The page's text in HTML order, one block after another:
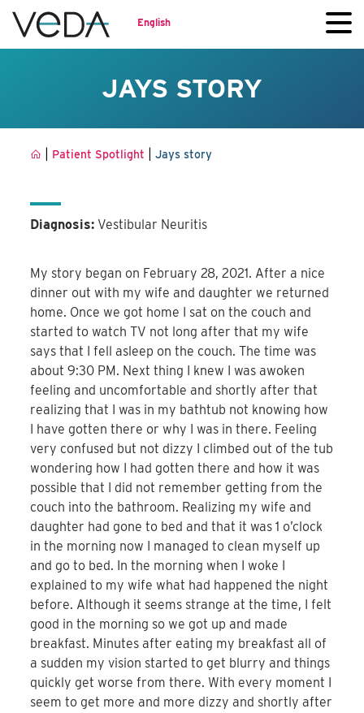
English
JAYS STORY
Patient Spotlight |Jays story
Diagnosis: Vestibular Neuritis
My story began on February 28, 2021. After a nice
dinner out with my wife and daughter we returned
home. Once we got home I sat on the couch and
started to watch TV not long after that my wife
says that I fell asleep on the couch. The time was
about 9:30 PM. Next thing I knew I was awoken
feeling and uncomfortable and shortly after that
realizing that I was in my bathtub not knowing how
I have gotten there or why I was in there. Feeling
very confused but not dizzy I climbed out of the tub
wondering how I had gotten there and how it was
possible that I did not remember getting from the
couch into the bathroom. Realizing my wife and
daughter had gone to bed and that it was 1 o’clock
in the morning now I managed to clean myself up
and go to bed. In the morning when I woke I
explained to my wife what had happened the night
before. Although it seems strange at the time, I felt
good in the morning so we got up and made
breakfast. Minutes after eating my breakfast all of
a sudden my vision started to get blurry and things
quickly get worse from there. With every moment I
seem to get more and more dizzy and shortly after